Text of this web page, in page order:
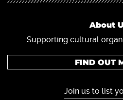
About
Supporting cultural
FIND OUT
Join us to list